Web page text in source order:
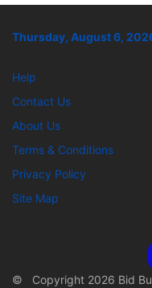
Thursday, August 6,
Help
Contact Us
About Us
Terms & Conditions
Privacy Policy
Site Map
© Copyright 2026 Bid